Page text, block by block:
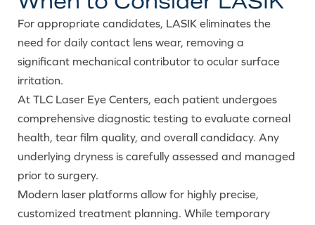
For appropriate candidates, LASIK eliminates the
need for daily contact lens wear, removing a
significant mechanical contributor to ocular surface
irritation.
At TLC Laser Eye Centers, each patient undergoes
comprehensive diagnostic testing to evaluate corneal
health, tear film quality, and overall candidacy. Any
underlying dryness is carefully assessed and managed
prior to surgery.
Modern laser platforms allow for highly precise,
customized treatment planning. While temporary